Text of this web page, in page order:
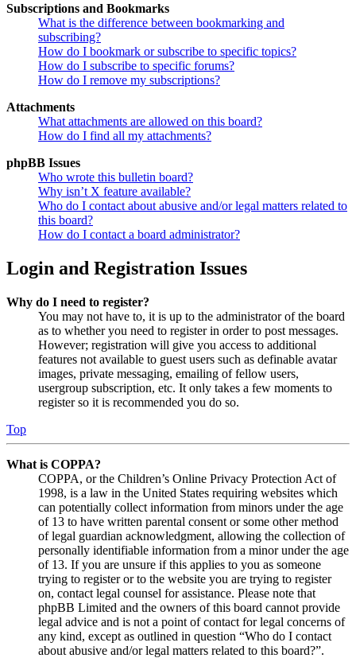
Subscriptions and Bookmarks
What is the difference between bookmarking and
subscribing?
How do I bookmark or subscribe to specific topics?
How do I subscribe to specific forums?
How do I remove my subscriptions?
Attachments
What attachments are allowed on this board?
How do I find all my attachments?
phpBB Issues
Who wrote this bulletin board?
Why isn’t X feature available?
Who do I contact about abusive and/or legal matters related to
this board?
How do I contact a board administrator?
Login and Registration Issues
Why do I need to register?
You may not have to, it is up to the administrator of the board
as to whether you need to register in order to post messages.
However; registration will give you access to additional
features not available to guest users such as definable avatar
images, private messaging, emailing of fellow users,
usergroup subscription, etc. It only takes a few moments to
register so it is recommended you do so.
Top
What is COPPA?
COPPA, or the Children’s Online Privacy Protection Act of
1998, is a law in the United States requiring websites which
can potentially collect information from minors under the age
of 13 to have written parental consent or some other method
of legal guardian acknowledgment, allowing the collection of
personally identifiable information from a minor under the age
of 13. If you are unsure if this applies to you as someone
trying to register or to the website you are trying to register
on, contact legal counsel for assistance. Please note that
phpBB Limited and the owners of this board cannot provide
legal advice and is not a point of contact for legal concerns of
any kind, except as outlined in question “Who do I contact
about abusive and/or legal matters related to this board?”.